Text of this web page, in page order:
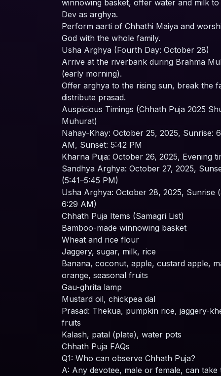
winnowing basket, offer water and milk
Dev as arghya.
Perform aarti of Chhathi Maiya and
God with the whole family.
Usha Arghya (Fourth Day: October 28)
Arrive at the riverbank during Brahma
(early morning).
Offer arghya to the rising sun, break the
distribute prasad.
Auspicious Timings (Chhath Puja 2025
Muhurat)
Nahay-Khay: October 25, 2025, Sunrise:
AM, Sunset: 5:42 PM
Kharna Puja: October 26, 2025, Evening
Sandhya Arghya: October 27, 2025,
(5:41–5:45 PM)
Usha Arghya: October 28, 2025, Sunrise
6:29 AM)
Chhath Puja Items (Samagri List)
Bamboo-made winnowing basket
Wheat and rice flour
Jaggery, sugar, milk, rice
Banana, coconut, apple, custard apple,
orange, seasonal fruits
Gau-ghrita lamp
Mustard oil, chickpea dal
Prasad: Thekua, pumpkin rice, jaggery-
fruits
Kalash, patal (plate), water pots
Chhath Puja FAQs
Q1: Who can observe Chhath Puja?
A: Any devotee, male or female, can take